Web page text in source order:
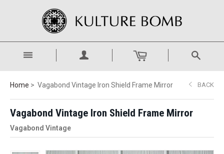
Home Vagabond Vintage Iron Shield Frame Mirror BACK
Vagabond Vintage Iron Shield Frame Mirror
Vagabond Vintage